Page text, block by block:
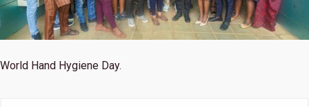
World Hand Hygiene Day.